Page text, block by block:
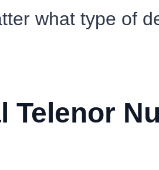
what type of
Telenor